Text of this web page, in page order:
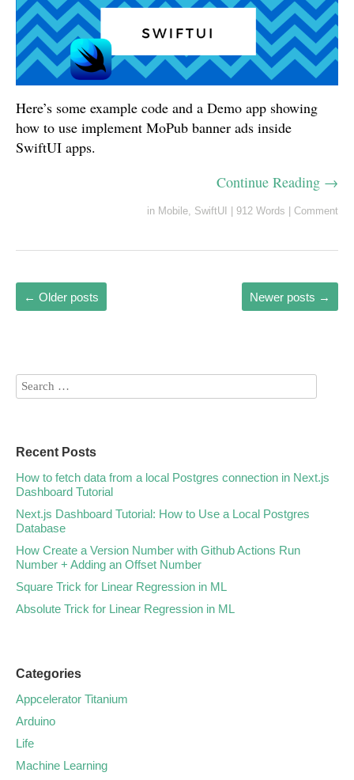
Here’s some example code and a Demo app showing
how to use implement MoPub banner ads inside
SwiftUI apps.
Continue Reading →
in Mobile, SwiftUI 912 Words Comment
← Older posts Newer posts →
Recent Posts
How to fetch data from a local Postgres connection in Next.js
Dashboard Tutorial
Next.js Dashboard Tutorial: How to Use a Local Postgres
Database
How Create a Version Number with Github Actions Run
Number + Adding an Offset Number
Square Trick for Linear Regression in ML
Absolute Trick for Linear Regression in ML
Categories
Appcelerator Titanium
Arduino
Life
Machine Learning